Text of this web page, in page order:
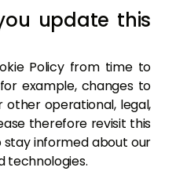
update this
Policy from time to
example, changes to
other operational, legal,
therefore revisit this
stay informed about our
technologies.